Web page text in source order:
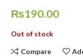
₨190.00
Out of stock
Compare